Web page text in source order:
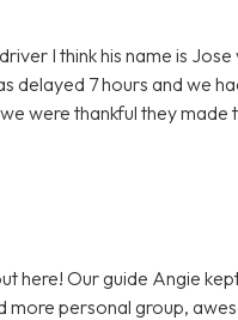
I think his name is
delayed 7 hours and we
were thankful they made
here! Our guide Angie
more personal group,